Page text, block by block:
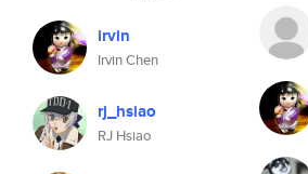
irvin
Irvin Chen
rj_hsiao
RJ Hsiao